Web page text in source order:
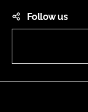
Follow us